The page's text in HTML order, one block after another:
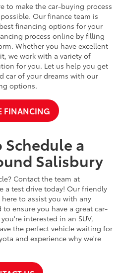
to make the car-buying process
Our finance team is
financing options for your
process online by filling
Whether you have excellent
we work with a variety of
for you. Let us help you get
car of your dreams with our
options.
FINANCING
a
Salisbury
Contact the team at
a test drive today! Our friendly
to assist you with any
ensure you have a great car-
interested in an SUV,
the perfect vehicle waiting for
and experience why we're